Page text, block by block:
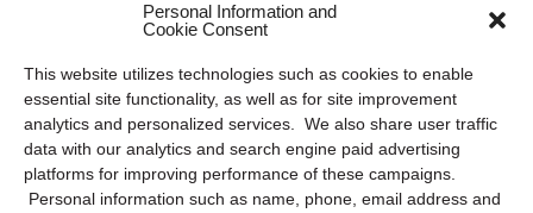
Personal Information and
Cookie Consent
This website utilizes technologies such as cookies to enable
essential site functionality, as well as for site improvement
analytics and personalized services. We also share user traffic
data with our analytics and search engine paid advertising
platforms for improving performance of these campaigns.
Personal information such as name, phone, email address and
Privacy Statement (US)
Cookie Policy (CA)
Privacy Statement (CA)